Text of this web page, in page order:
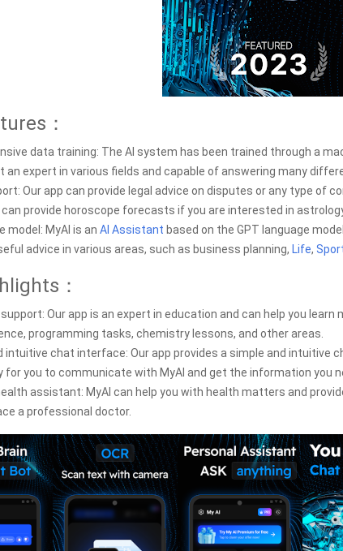
：
data training: The AI system has been trained through a
an expert in various fields and capable of answering many
Our app can provide legal advice on disputes or any type of
provide horoscope forecasts if you are interested in
model: MyAI is an AI Assistant based on the GPT language
advice in various areas, such as business planning, Life,
：
Our app is an expert in education and can help you
programming tasks, chemistry lessons, and other areas.
intuitive chat interface: Our app provides a simple and
for you to communicate with MyAI and get the information you
assistant: MyAI can help you with health matters and
a professional doctor.